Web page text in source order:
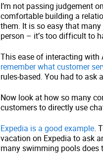
I’m not passing judgement
comfortable building a
them. It is so easy that
person – it’s too difficult to
This ease of interacting
remember what customer
rules-based. You had to ask
Now look at how so many
customers to directly use
Expedia is a good example.
vacation on Expedia to ask
many swimming pools does